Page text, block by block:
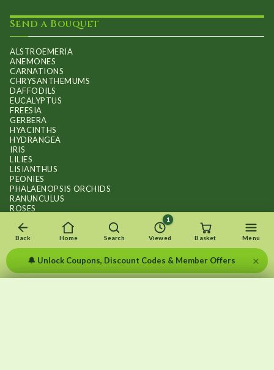
Send a Bouquet
ALSTROEMERIA
ANEMONES
CARNATIONS
CHRYSANTHEMUMS
DAFFODILS
EUCALYPTUS
FREESIA
GERBERA
HYACINTHS
HYDRANGEA
IRIS
LILIES
LISIANTHUS
PEONIES
PHALAENOPSIS ORCHIDS
RANUNCULUS
ROSES
SUNFLOWER BOUQUETS
SWEET PEAS
TULIPS
Back Home Search Viewed
1
Basket Menu
🔔 Unlock Coupons, Discount Codes & Member Offers ×